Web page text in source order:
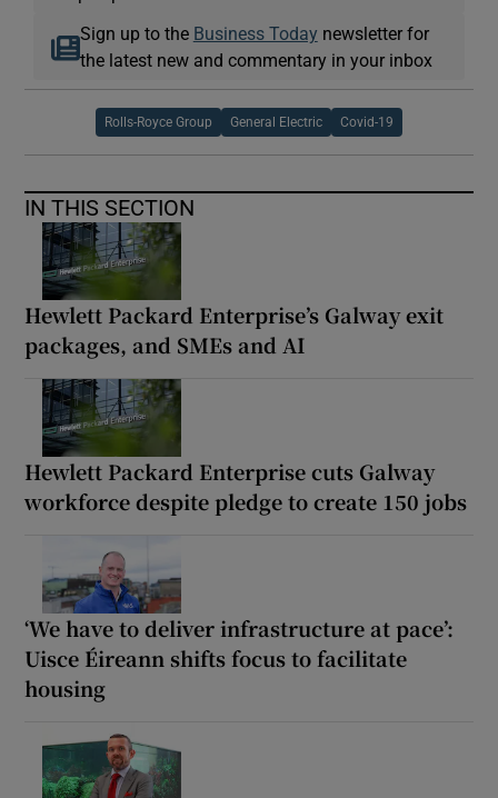
Sign up to the Business Today newsletter for
the latest new and commentary in your inbox
Rolls-Royce Group General Electric Covid-19
IN THIS SECTION
Hewlett Packard Enterprise’s Galway exit
packages, and SMEs and AI
Hewlett Packard Enterprise cuts Galway
workforce despite pledge to create 150 jobs
‘We have to deliver infrastructure at pace’:
Uisce Éireann shifts focus to facilitate
housing